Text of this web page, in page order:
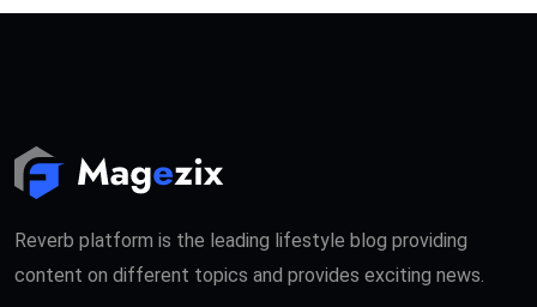
Reverb platform is the leading lifestyle blog providing
content on different topics and provides exciting news.